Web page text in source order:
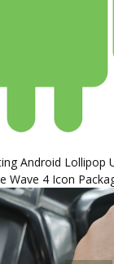
Android Lollipop
Wave 4 Icon